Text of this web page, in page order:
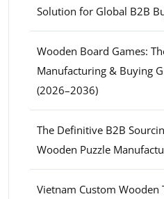
Solution for Global B2B
Wooden Board Games:
Manufacturing & Buying
(2026–2036)
The Definitive B2B
Wooden Puzzle
Vietnam Custom Wooden